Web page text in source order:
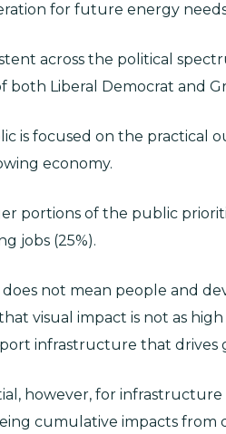
for future energy
across the political
both Liberal Democrat and
is focused on the practical
economy.
portions of the public
jobs (25%).
not mean people and
visual impact is not as
infrastructure that drives
however, for
cumulative impacts